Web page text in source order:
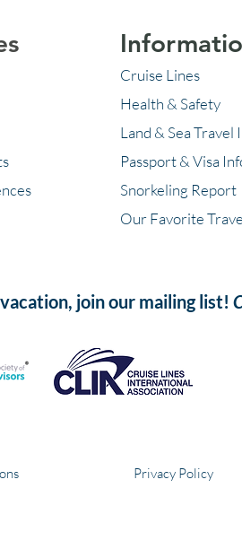
Cruise Lines
Health & Safety
Land & Sea
Passport & Visa
Snorkeling Report
Our Favorite
join our mailing list!
Privacy Policy